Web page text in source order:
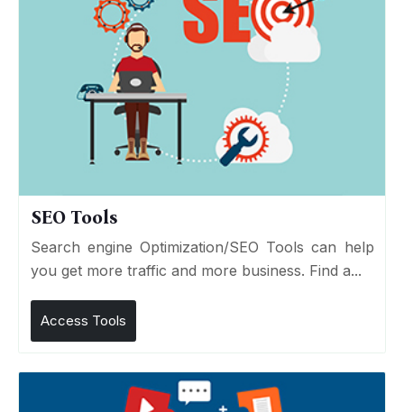
SEO Tools
Search engine Optimization/SEO Tools can help
you get more traffic and more business. Find a...
Access Tools